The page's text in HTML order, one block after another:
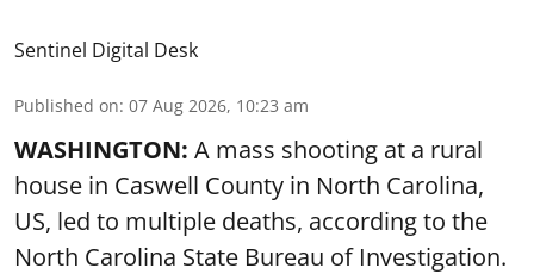
Sentinel Digital Desk
Published on: 07 Aug 2026, 10:23 am
WASHINGTON: A mass shooting at a rural
house in Caswell County in North Carolina,
US, led to multiple deaths, according to the
North Carolina State Bureau of Investigation.